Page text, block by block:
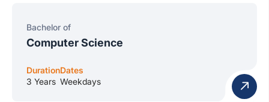
Bachelor of
Computer Science
Duration
3 Years
Dates
Weekdays